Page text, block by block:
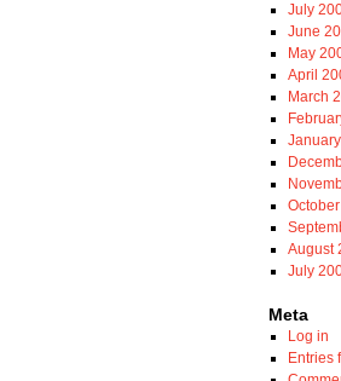
July
June
May
April
March
August
July
Meta
Log in
Entries